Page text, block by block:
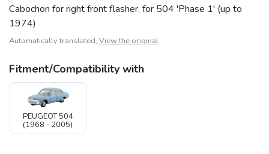
Cabochon for right front flasher, for 504 'Phase 1' (up to
1974)
Automatically translated, View the original
Fitment/Compatibility with
PEUGEOT 504
(1968 - 2005)